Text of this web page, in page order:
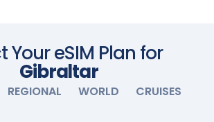
Your eSIM Plan for
Gibraltar
REGIONAL WORLD CRUISES